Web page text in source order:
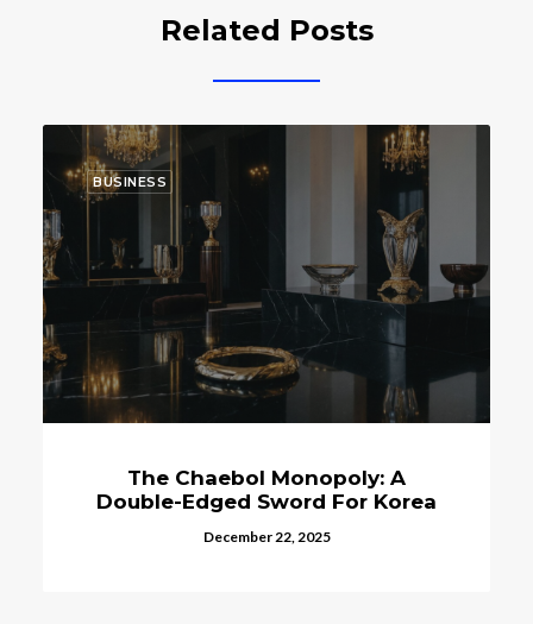
Related Posts
BUSINESS
The Chaebol Monopoly: A
Double-Edged Sword For Korea
December 22, 2025